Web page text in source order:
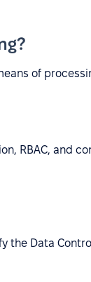
of
RBAC, and
the Data